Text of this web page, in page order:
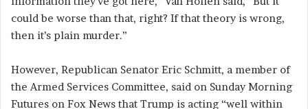
could be worse than that, right? If that theory is wrong,
then it’s plain murder.”
However, Republican Senator Eric Schmitt, a member of
the Armed Services Committee, said on Sunday Morning
Futures on Fox News that Trump is acting “well within